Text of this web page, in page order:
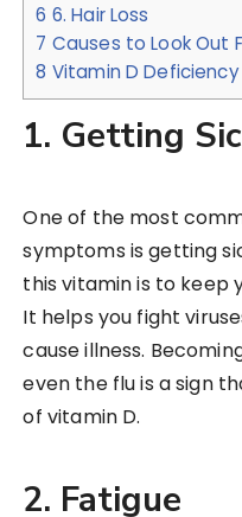
6 6. Hair Loss
7 Causes to Look Out
8 Vitamin D
1. Getting
One of the most
symptoms is getting
this vitamin is to keep
It helps you fight
cause illness.
even the flu is a sign
of vitamin D.
2. Fatigue